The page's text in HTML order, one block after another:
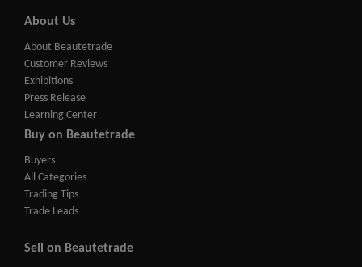
About Us
About Beautetrade
Customer Reviews
Exhibitions
Press Release
Learning Center
Buy on Beautetrade
Buyers
All Categories
Trading Tips
Trade Leads
Sell on Beautetrade